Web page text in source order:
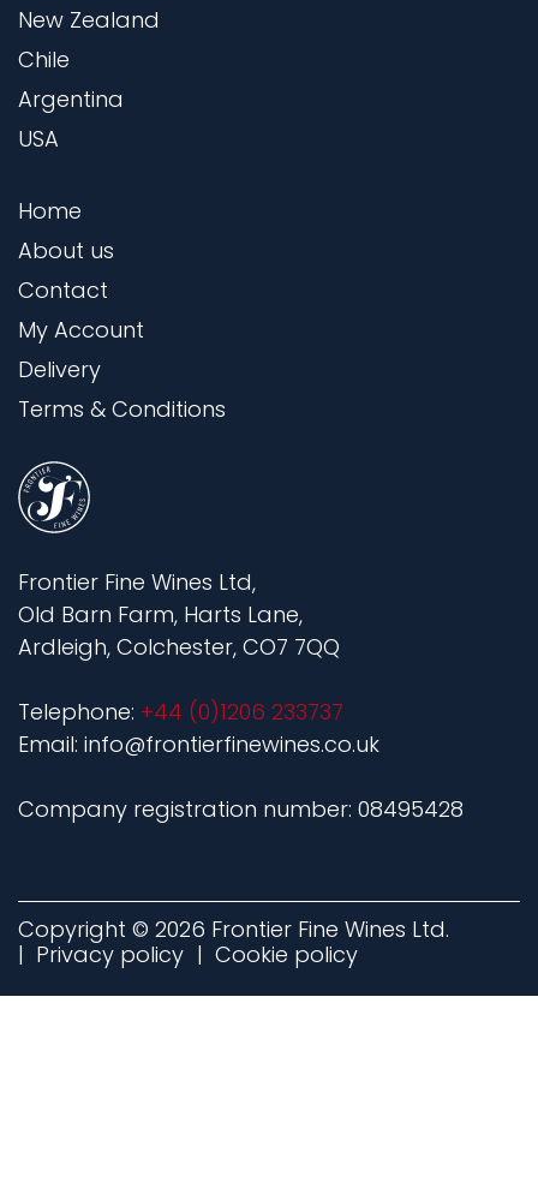
New Zealand
Chile
Argentina
USA
Home
About us
Contact
My Account
Delivery
Terms & Conditions
Frontier Fine Wines Ltd,
Old Barn Farm, Harts Lane,
Ardleigh, Colchester, CO7 7QQ
Telephone: +44 (0)1206 233737
Email: info@frontierfinewines.co.uk
Company registration number: 08495428
Copyright © 2026 Frontier Fine Wines Ltd.
Privacy policy
Cookie policy